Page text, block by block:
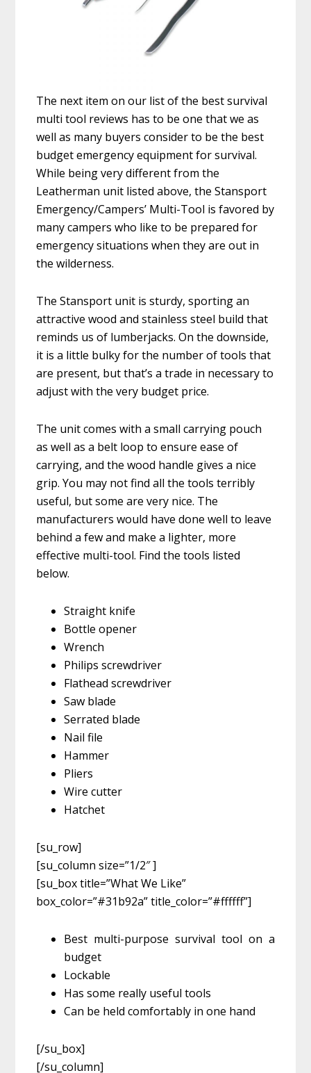
The next item on our list of the best survival
multi tool reviews has to be one that we as
well as many buyers consider to be the best
budget emergency equipment for survival.
While being very different from the
Leatherman unit listed above, the Stansport
Emergency/Campers’ Multi-Tool is favored by
many campers who like to be prepared for
emergency situations when they are out in
the wilderness.
The Stansport unit is sturdy, sporting an
attractive wood and stainless steel build that
reminds us of lumberjacks. On the downside,
it is a little bulky for the number of tools that
are present, but that’s a trade in necessary to
adjust with the very budget price.
The unit comes with a small carrying pouch
as well as a belt loop to ensure ease of
carrying, and the wood handle gives a nice
grip. You may not find all the tools terribly
useful, but some are very nice. The
manufacturers would have done well to leave
behind a few and make a lighter, more
effective multi-tool. Find the tools listed
below.
Straight knife
Bottle opener
Wrench
Philips screwdriver
Flathead screwdriver
Saw blade
Serrated blade
Nail file
Hammer
Pliers
Wire cutter
Hatchet
[su_row]
[su_column size=”1/2″ ]
[su_box title=”What We Like”
box_color=”#31b92a” title_color=”#ffffff”]
Best multi-purpose survival tool on a
budget
Lockable
Has some really useful tools
Can be held comfortably in one hand
[/su_box]
[/su_column]